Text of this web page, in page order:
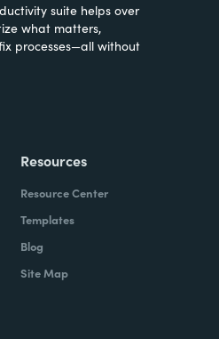
suite helps over
what matters,
processes—all without
Resources
Resource Center
Templates
Blog
Site Map